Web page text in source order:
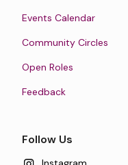
Events Calendar
Community Circles
Open Roles
Feedback
Follow Us